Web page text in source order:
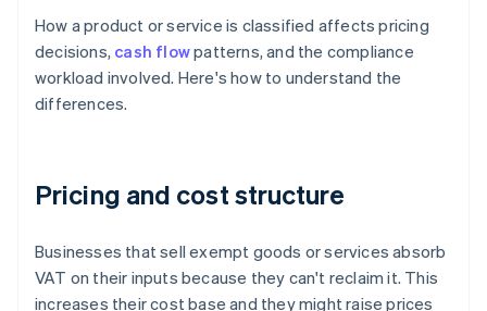
How a product or service is classified affects pricing
decisions, cash flowpatterns, and the compliance
workload involved. Here's how to understand the
differences.
Pricing and cost structure
Businesses that sell exempt goods or services absorb
VAT on their inputs because they can't reclaim it. This
increases their cost base and they might raise prices